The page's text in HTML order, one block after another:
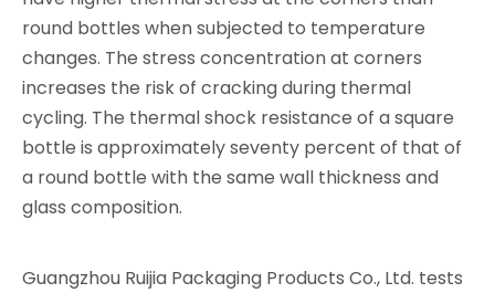
round bottles when subjected to temperature
changes. The stress concentration at corners
increases the risk of cracking during thermal
cycling. The thermal shock resistance of a square
bottle is approximately seventy percent of that of
a round bottle with the same wall thickness and
glass composition.
Guangzhou Ruijia Packaging Products Co., Ltd. tests